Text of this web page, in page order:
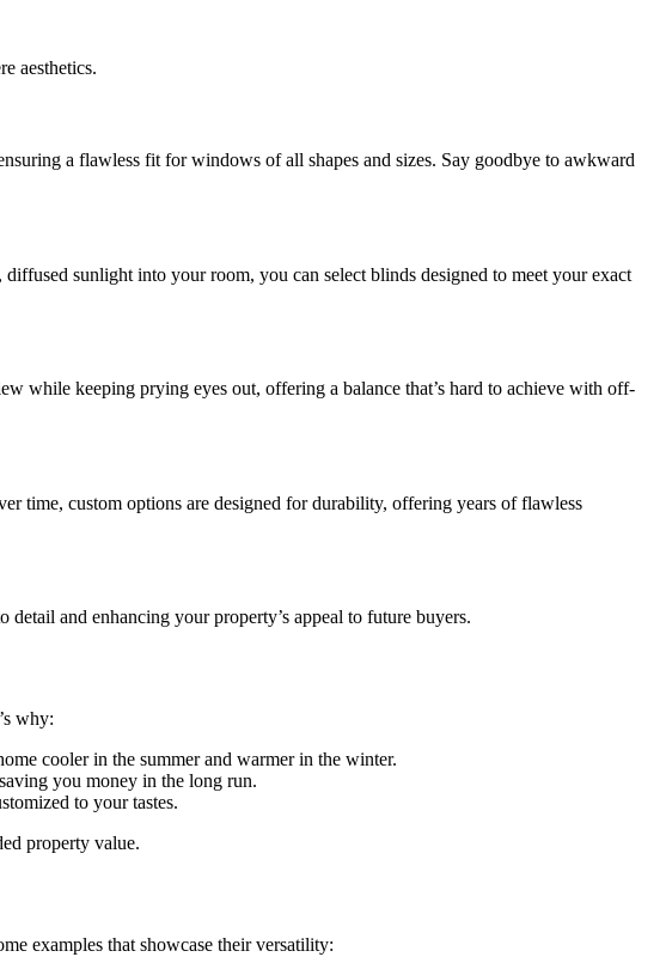
aesthetics.
a flawless fit for windows of all shapes and sizes. Say goodbye to awkward
sunlight into your room, you can select blinds designed to meet your exact
while keeping prying eyes out, offering a balance that’s hard to achieve with off-
time, custom options are designed for durability, offering years of flawless
and enhancing your property’s appeal to future buyers.
why:
cooler in the summer and warmer in the winter.
you money in the long run.
to your tastes.
property value.
examples that showcase their versatility: